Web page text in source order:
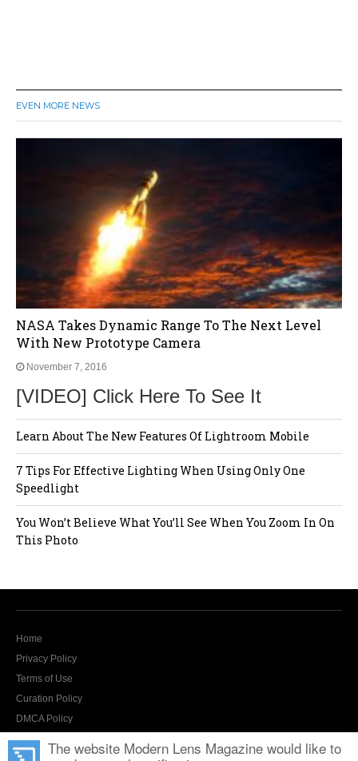
EVEN MORE NEWS
NASA Takes Dynamic Range To The Next Level
With New Prototype Camera
November 7, 2016
[VIDEO] Click Here To See It
Learn About The New Features Of Lightroom Mobile
7 Tips For Effective Lighting When Using Only One
Speedlight
You Won’t Believe What You’ll See When You Zoom In On
This Photo
Home
Privacy Policy
Terms of Use
Curation Policy
DMCA Policy
Contact UsThe website Modern Lens Magazine would like to